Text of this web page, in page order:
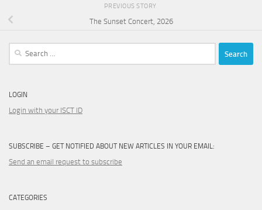
PREVIOUS STORY
The Sunset Concert, 2026
Search
LOGIN
Login with your ISCT ID
SUBSCRIBE – GET NOTIFIED ABOUT NEW ARTICLES IN YOUR EMAIL:
Send an email request to subscribe
CATEGORIES